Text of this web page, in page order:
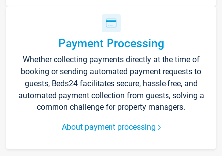
Payment Processing
Whether collecting payments directly at the time of
booking or sending automated payment requests to
guests, Beds24 facilitates secure, hassle-free, and
automated payment collection from guests, solving a
common challenge for property managers.
About payment processing